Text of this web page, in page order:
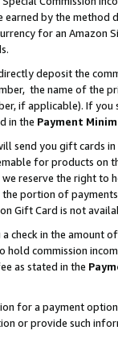
earned by the
for an Amazon
deposit the
the name of the
if applicable). If
in the Payment
send you gift cards
for products on
reserve the right to
portion of
Gift Card is not
a check in the amount
commission
as stated in the
for a payment
or provide such